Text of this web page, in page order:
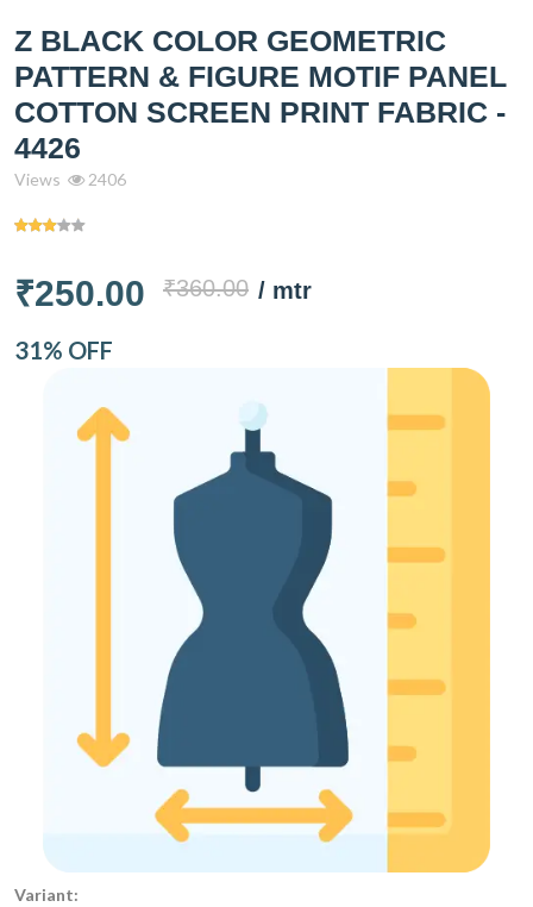
Z BLACK COLOR GEOMETRIC
PATTERN & FIGURE MOTIF PANEL
COTTON SCREEN PRINT FABRIC -
4426
Views 2406
₹250.00 ₹360.00 / mtr
31% OFF
Variant: